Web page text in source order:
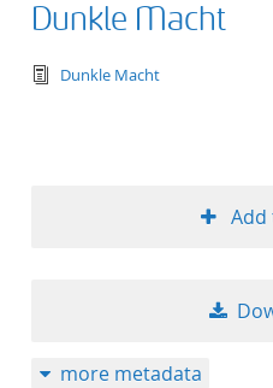
Dunkle Macht
text/
Dunkle Macht
Add
more metadata